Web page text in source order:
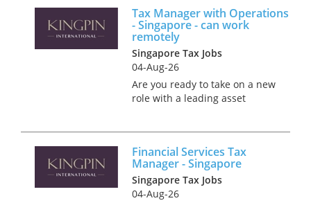
also get the support you need
to thrive. Enjoy a host o...
Tax Manager with Operations
- Singapore - can work
remotely
Singapore Tax Jobs
04-Aug-26
Are you ready to take on a new
role with a leading asset
exciting opportunity for a
motivated and experienced
Tax M...
Financial Services Tax
Manager - Singapore
Singapore Tax Jobs
04-Aug-26